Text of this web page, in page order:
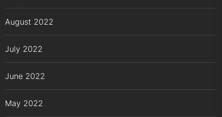
August 2022
July 2022
June 2022
May 2022